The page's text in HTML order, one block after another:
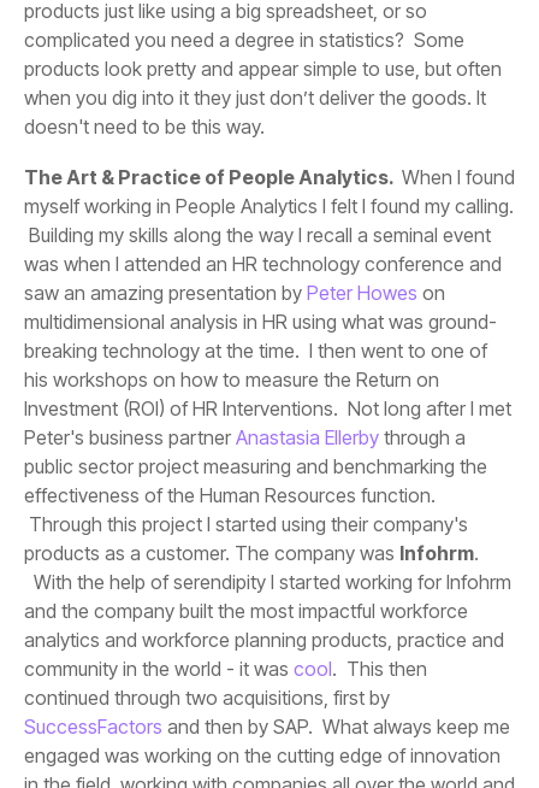
doesn't need to be this way.
The Art & Practice of People Analytics.
saw an amazing presentation by Peter Howes
Peter's business partner Anastasia Ellerby
products as a customer. The company was Infohrm
community in the world - it was cool
continued through two acquisitions, first by
SuccessFactors